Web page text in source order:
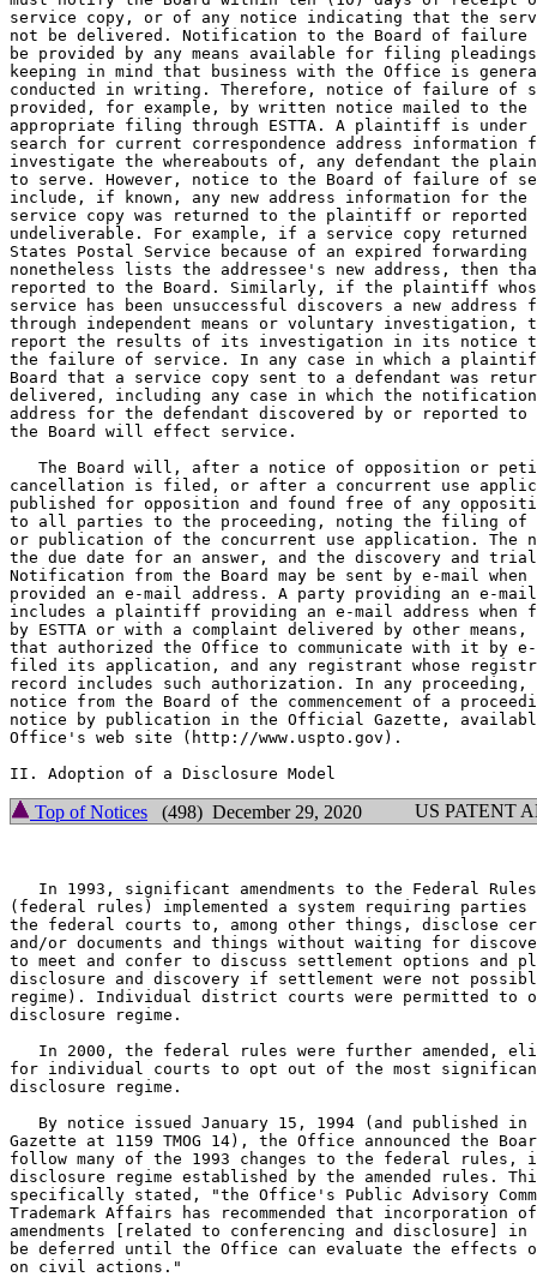
service copy, or of any notice indicating that the
not be delivered. Notification to the Board of failure
be provided by any means available for filing
keeping in mind that business with the Office is
conducted in writing. Therefore, notice of failure of
provided, for example, by written notice mailed to the
appropriate filing through ESTTA. A plaintiff is
search for current correspondence address information
investigate the whereabouts of, any defendant the
to serve. However, notice to the Board of failure of
include, if known, any new address information for the
service copy was returned to the plaintiff or reported
undeliverable. For example, if a service copy returned
States Postal Service because of an expired forwarding
nonetheless lists the addressee's new address, then
reported to the Board. Similarly, if the plaintiff
service has been unsuccessful discovers a new address
through independent means or voluntary investigation,
report the results of its investigation in its notice
the failure of service. In any case in which a
Board that a service copy sent to a defendant was
delivered, including any case in which the notification
address for the defendant discovered by or reported
the Board will effect service.
The Board will, after a notice of opposition or
cancellation is filed, or after a concurrent use
published for opposition and found free of any
to all parties to the proceeding, noting the filing of
or publication of the concurrent use application. The
the due date for an answer, and the discovery and
Notification from the Board may be sent by e-mail when
provided an e-mail address. A party providing an e-mail
includes a plaintiff providing an e-mail address when
by ESTTA or with a complaint delivered by other
that authorized the Office to communicate with it by
filed its application, and any registrant whose
record includes such authorization. In any proceeding,
notice from the Board of the commencement of a
notice by publication in the Official Gazette,
Office's web site (http://www.uspto.gov).
Top of Notices (498) December 29, 2020 US PATENT
In 1993, significant amendments to the Federal
(federal rules) implemented a system requiring
the federal courts to, among other things, disclose
and/or documents and things without waiting for
to meet and confer to discuss settlement options and
disclosure and discovery if settlement were not
regime). Individual district courts were permitted to
disclosure regime.
In 2000, the federal rules were further amended,
for individual courts to opt out of the most
disclosure regime.
By notice issued January 15, 1994 (and published in
Gazette at 1159 TMOG 14), the Office announced the
follow many of the 1993 changes to the federal rules,
disclosure regime established by the amended rules.
specifically stated, "the Office's Public Advisory
Trademark Affairs has recommended that incorporation
amendments [related to conferencing and disclosure] in
be deferred until the Office can evaluate the effects of
on civil actions."